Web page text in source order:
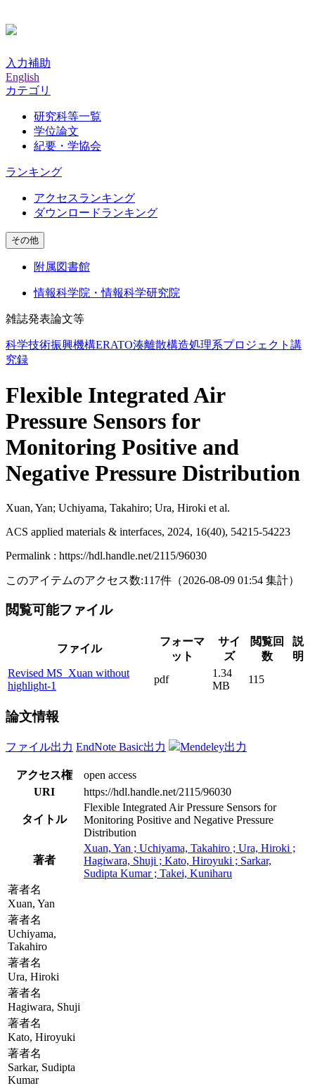
入力補助
English
カテゴリ
研究科等一覧
学位論文
紀要・学協会
ランキング
アクセスランキング
ダウンロードランキング
その他
附属図書館
情報科学院・情報科学研究院
雑誌発表論文等
科学技術振興機構ERATO湊離散構造処理系プロジェクト講
究録
Flexible Integrated Air
Pressure Sensors for
Monitoring Positive and
Negative Pressure Distribution
Xuan, Yan; Uchiyama, Takahiro; Ura, Hiroki et al.
ACS applied materials & interfaces, 2024, 16(40), 54215-54223
Permalink : https://hdl.handle.net/2115/96030
このアイテムのアクセス数:117件 （2026-08-09 01:54 集計）
閲覧可能ファイル
ファイル
フォーマ
ット
サイ
ズ
閲覧回
数
説
明
Revised MS_Xuan without
highlight-1
pdf
1.34
MB
115
論文情報
ファイル出力 EndNote Basic出力 Mendeley出力
アクセス権
open access
URI
https://hdl.handle.net/2115/96030
タイトル
Flexible Integrated Air Pressure Sensors for
Monitoring Positive and Negative Pressure
Distribution
著者
Xuan, Yan ; Uchiyama, Takahiro ; Ura, Hiroki ;
Hagiwara, Shuji ; Kato, Hiroyuki ; Sarkar,
Sudipta Kumar ; Takei, Kuniharu
著者名
Xuan, Yan
著者名
Uchiyama,
Takahiro
著者名
Ura, Hiroki
著者名
Hagiwara, Shuji
著者名
Kato, Hiroyuki
著者名
Sarkar, Sudipta
Kumar